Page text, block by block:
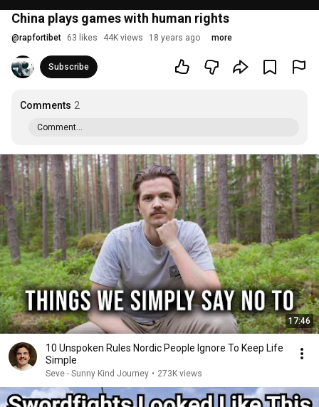
China plays games with human rights
@rapfortibet 63 likes 44K views 18 years ago more
Subscribe
Comments 2
Comment...
17:46
10 Unspoken Rules Nordic People Ignore To Keep Life
Simple
Seve - Sunny Kind Journey • 273K views